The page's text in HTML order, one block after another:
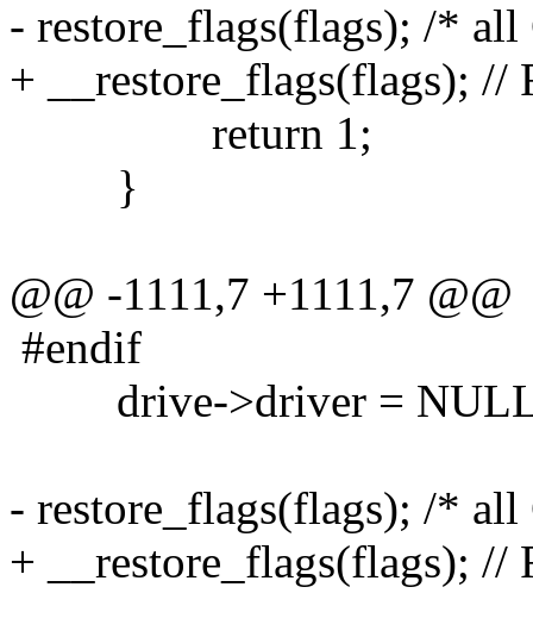
- restore_flags(flags); /*
+ __restore_flags(flags); //
return 1;
}
@@ -1111,7 +1111,7 @@
#endif
drive->driver =
- restore_flags(flags); /*
+ __restore_flags(flags); //